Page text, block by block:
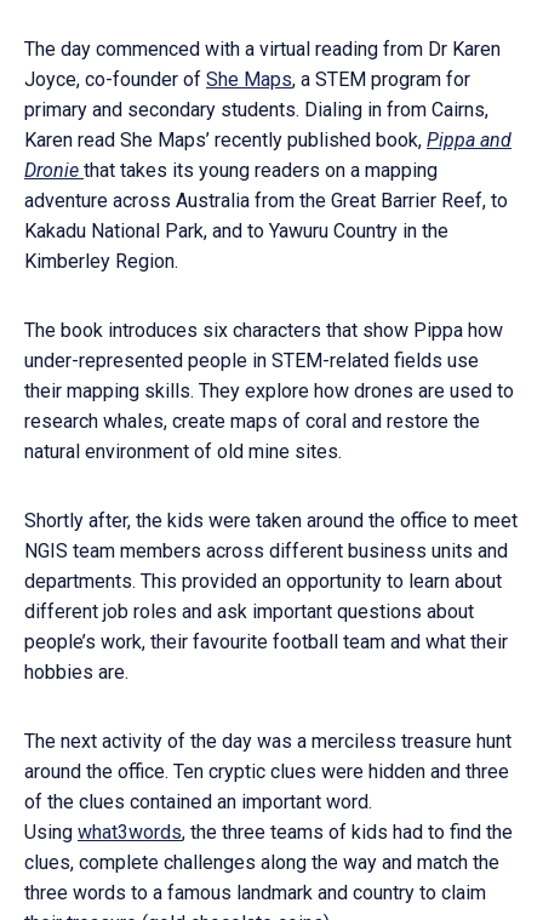
The day commenced with a virtual reading from Dr Karen
Joyce, co-founder of She Maps, a STEM program for
primary and secondary students. Dialing in from Cairns,
Karen read She Maps’ recently published book, Pippa and
Dronie that takes its young readers on a mapping
adventure across Australia from the Great Barrier Reef, to
Kakadu National Park, and to Yawuru Country in the
Kimberley Region.
The book introduces six characters that show Pippa how
under-represented people in STEM-related fields use
their mapping skills. They explore how drones are used to
research whales, create maps of coral and restore the
natural environment of old mine sites.
Shortly after, the kids were taken around the office to meet
NGIS team members across different business units and
departments. This provided an opportunity to learn about
different job roles and ask important questions about
people’s work, their favourite football team and what their
hobbies are.
The next activity of the day was a merciless treasure hunt
around the office. Ten cryptic clues were hidden and three
of the clues contained an important word.
Using what3words, the three teams of kids had to find the
clues, complete challenges along the way and match the
three words to a famous landmark and country to claim